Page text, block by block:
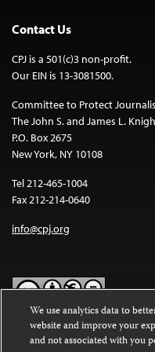
Contact Us
CPJ is a 501(c)3 non-profit.
Our EIN is 13-3081500.
Committee to Protect
The John S. and James L.
P.O. Box 2675
New York, NY 10108
Tel 212-465-1004
Fax 212-214-0640
info@cpj.org
Except where noted, text on
Commons Attribution-
We use analytics data to
website and improve your
and not associated with you